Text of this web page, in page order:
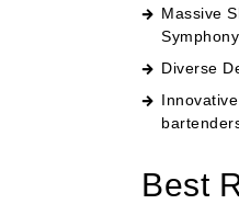
Massive
Diverse
Best